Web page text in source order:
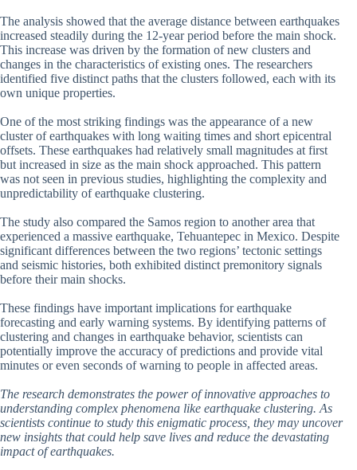
The analysis showed that the average distance between earthquakes
increased steadily during the 12-year period before the main shock.
This increase was driven by the formation of new clusters and
changes in the characteristics of existing ones. The researchers
identified five distinct paths that the clusters followed, each with its
own unique properties.
One of the most striking findings was the appearance of a new
cluster of earthquakes with long waiting times and short epicentral
offsets. These earthquakes had relatively small magnitudes at first
but increased in size as the main shock approached. This pattern
was not seen in previous studies, highlighting the complexity and
unpredictability of earthquake clustering.
The study also compared the Samos region to another area that
experienced a massive earthquake, Tehuantepec in Mexico. Despite
significant differences between the two regions’ tectonic settings
and seismic histories, both exhibited distinct premonitory signals
before their main shocks.
These findings have important implications for earthquake
forecasting and early warning systems. By identifying patterns of
clustering and changes in earthquake behavior, scientists can
potentially improve the accuracy of predictions and provide vital
minutes or even seconds of warning to people in affected areas.
The research demonstrates the power of innovative approaches to
understanding complex phenomena like earthquake clustering. As
scientists continue to study this enigmatic process, they may uncover
new insights that could help save lives and reduce the devastating
impact of earthquakes.